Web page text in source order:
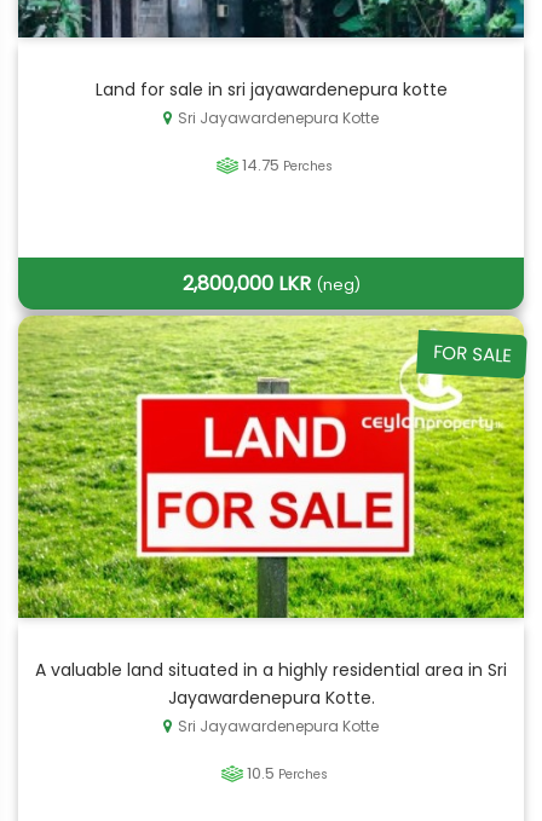
Land for sale in sri jayawardenepura kotte
Sri Jayawardenepura Kotte
14.75 Perches
2,800,000 LKR (neg)
FOR SALE
A valuable land situated in a highly residential area in Sri
Jayawardenepura Kotte.
Sri Jayawardenepura Kotte
10.5 Perches